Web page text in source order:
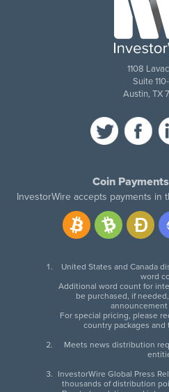
1108
Suite
Austin, TX
Coin
InvestorWire accepts payments in
United States and Canada
word
Additional word count for
be purchased, if
For special pricing, please
country packages and
Meets news distribution
InvestorWire Global Press
thousands of distribution